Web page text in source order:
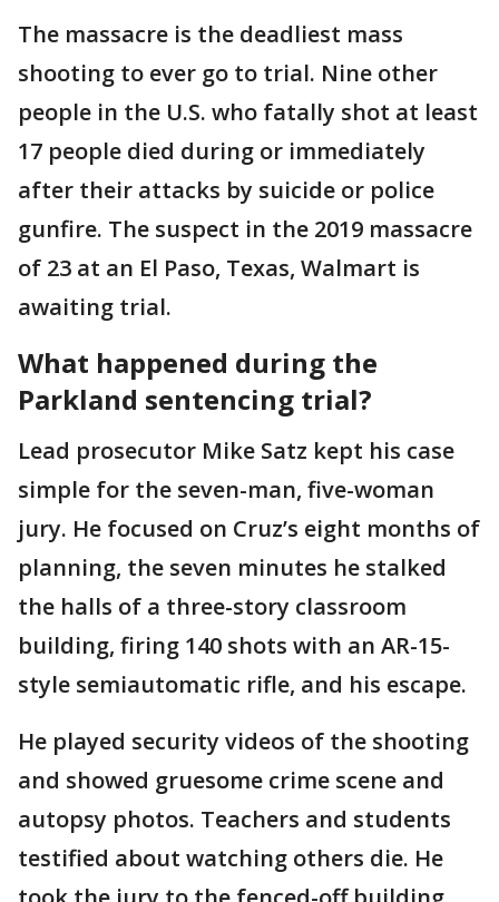
The massacre is the deadliest mass
shooting to ever go to trial. Nine other
people in the U.S. who fatally shot at least
17 people died during or immediately
after their attacks by suicide or police
gunfire. The suspect in the 2019 massacre
of 23 at an El Paso, Texas, Walmart is
awaiting trial.
What happened during the
Parkland sentencing trial?
Lead prosecutor Mike Satz kept his case
simple for the seven-man, five-woman
jury. He focused on Cruz’s eight months of
planning, the seven minutes he stalked
the halls of a three-story classroom
building, firing 140 shots with an AR-15-
style semiautomatic rifle, and his escape.
He played security videos of the shooting
and showed gruesome crime scene and
autopsy photos. Teachers and students
testified about watching others die. He